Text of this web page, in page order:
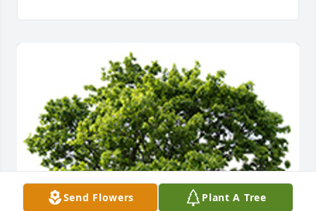
Send Flowers Plant A Tree